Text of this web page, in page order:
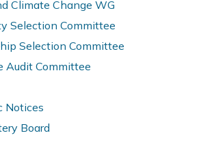
Climate Change WG
Selection Committee
Selection Committee
Audit Committee
Notices
Board